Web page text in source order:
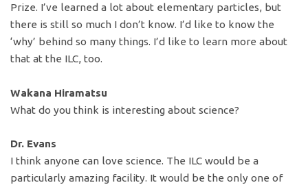
Prize. I’ve learned a lot about elementary particles, but
there is still so much I don’t know. I’d like to know the
‘why’ behind so many things. I’d like to learn more about
that at the ILC, too.
Wakana Hiramatsu
What do you think is interesting about science?
Dr. Evans
I think anyone can love science. The ILC would be a
particularly amazing facility. It would be the only one of